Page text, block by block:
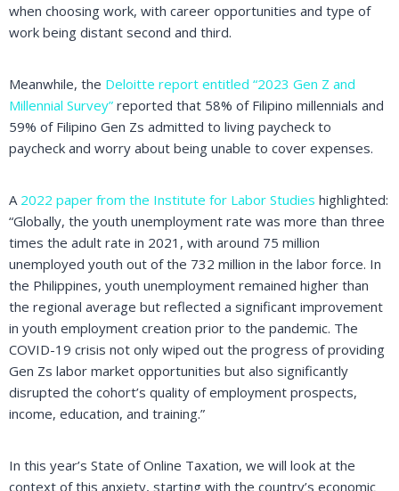
when choosing work, with career opportunities and type of
work being distant second and third.
Meanwhile, the Deloitte report entitled “2023 Gen Z and
Millennial Survey” reported that 58% of Filipino millennials and
59% of Filipino Gen Zs admitted to living paycheck to
paycheck and worry about being unable to cover expenses.
A 2022 paper from the Institute for Labor Studies highlighted:
“Globally, the youth unemployment rate was more than three
times the adult rate in 2021, with around 75 million
unemployed youth out of the 732 million in the labor force. In
the Philippines, youth unemployment remained higher than
the regional average but reflected a significant improvement
in youth employment creation prior to the pandemic. The
COVID-19 crisis not only wiped out the progress of providing
Gen Zs labor market opportunities but also significantly
disrupted the cohort’s quality of employment prospects,
income, education, and training.”
In this year’s State of Online Taxation, we will look at the
context of this anxiety, starting with the country’s economic